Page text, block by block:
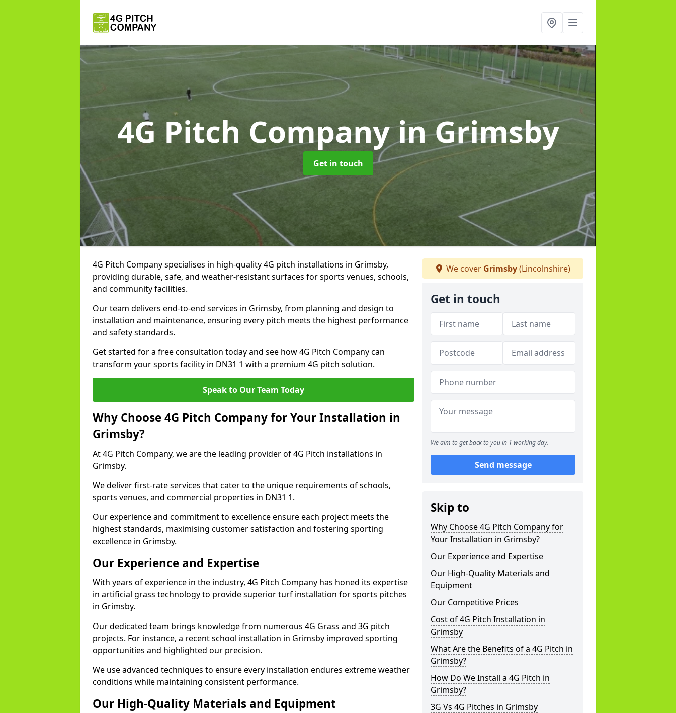
4G Pitch Companyin Grimsby
Get in touch
4G Pitch Company specialises in high-quality 4G pitch installations in Grimsby,
providing durable, safe, and weather-resistant surfaces for sports venues, schools,
and community facilities.
Our team delivers end-to-end services in Grimsby, from planning and design to
installation and maintenance, ensuring every pitch meets the highest performance
and safety standards.
Get started for a free consultation today and see how 4G Pitch Company can
transform your sports facility in DN31 1 with a premium 4G pitch solution.
Speak to Our Team Today
Why Choose 4G Pitch Company for Your Installation in
Grimsby?
At 4G Pitch Company, we are the leading provider of 4G Pitch installations in
Grimsby.
We deliver first-rate services that cater to the unique requirements of schools,
sports venues, and commercial properties in DN31 1.
Our experience and commitment to excellence ensure each project meets the
highest standards, maximising customer satisfaction and fostering sporting
excellence in Grimsby.
Our Experience and Expertise
With years of experience in the industry, 4G Pitch Company has honed its expertise
in artificial grass technology to provide superior turf installation for sports pitches
in Grimsby.
Our dedicated team brings knowledge from numerous 4G Grass and 3G pitch
projects. For instance, a recent school installation in Grimsby improved sporting
opportunities and highlighted our precision.
We use advanced techniques to ensure every installation endures extreme weather
conditions while maintaining consistent performance.
Our High-Quality Materials and Equipment
We cover Grimsby(Lincolnshire)
Get in touch
We aim to get back to you in 1 working day.
Send message
Skip to
Why Choose 4G Pitch Company for
Your Installation in Grimsby?
Our Experience and Expertise
Our High-Quality Materials and
Equipment
Our Competitive Prices
Cost of 4G Pitch Installation in
Grimsby
What Are the Benefits of a 4G Pitch in
Grimsby?
How Do We Install a 4G Pitch in
Grimsby?
3G Vs 4G Pitches in Grimsby